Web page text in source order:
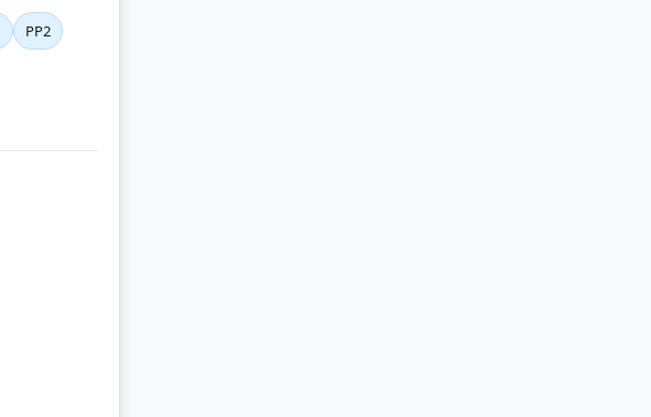
PP2